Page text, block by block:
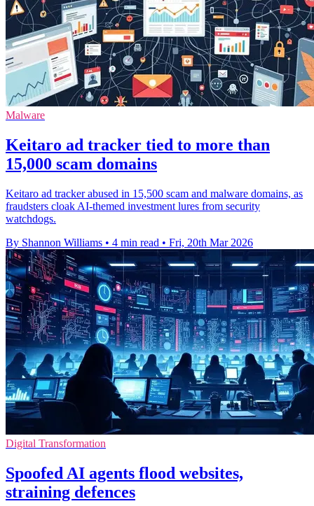
Malware
Keitaro ad tracker tied to more than
15,000 scam domains
Keitaro ad tracker abused in 15,500 scam and malware domains, as
fraudsters cloak AI-themed investment lures from security
watchdogs.
By Shannon Williams • 4 min read • Fri, 20th Mar 2026
Digital Transformation
Spoofed AI agents flood websites,
straining defences